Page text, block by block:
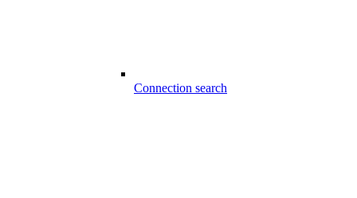
Connection search